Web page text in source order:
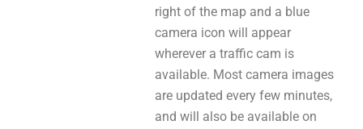
right of the map and a blue
camera icon will appear
wherever a traffic cam is
available. Most camera images
are updated every few minutes,
and will also be available on